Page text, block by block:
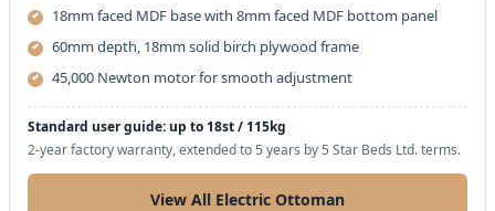
18mm faced MDF base with 8mm faced MDF bottom panel
60mm depth, 18mm solid birch plywood frame
45,000 Newton motor for smooth adjustment
Standard user guide: up to 18st / 115kg
2-year factory warranty, extended to 5 years by 5 Star Beds Ltd. terms.
View All Electric Ottoman